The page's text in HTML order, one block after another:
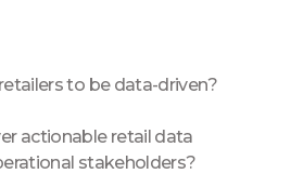
to be data-driven?
actionable retail data
stakeholders?